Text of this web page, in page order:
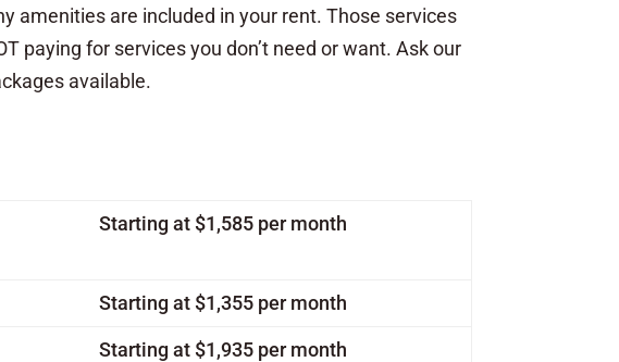
amenities are included in your rent. Those services
paying for services you don’t need or want. Ask our
available.
Starting at $1,585 per month
Starting at $1,355 per month
Starting at $1,935 per month